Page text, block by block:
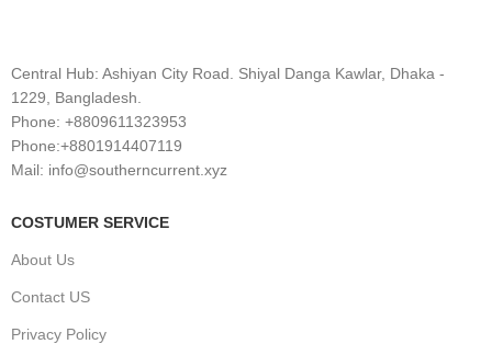
Central Hub: Ashiyan City Road. Shiyal Danga Kawlar, Dhaka -
1229, Bangladesh.
Phone: +8809611323953
Phone:+8801914407119
Mail: info@southerncurrent.xyz
COSTUMER SERVICE
About Us
Contact US
Privacy Policy